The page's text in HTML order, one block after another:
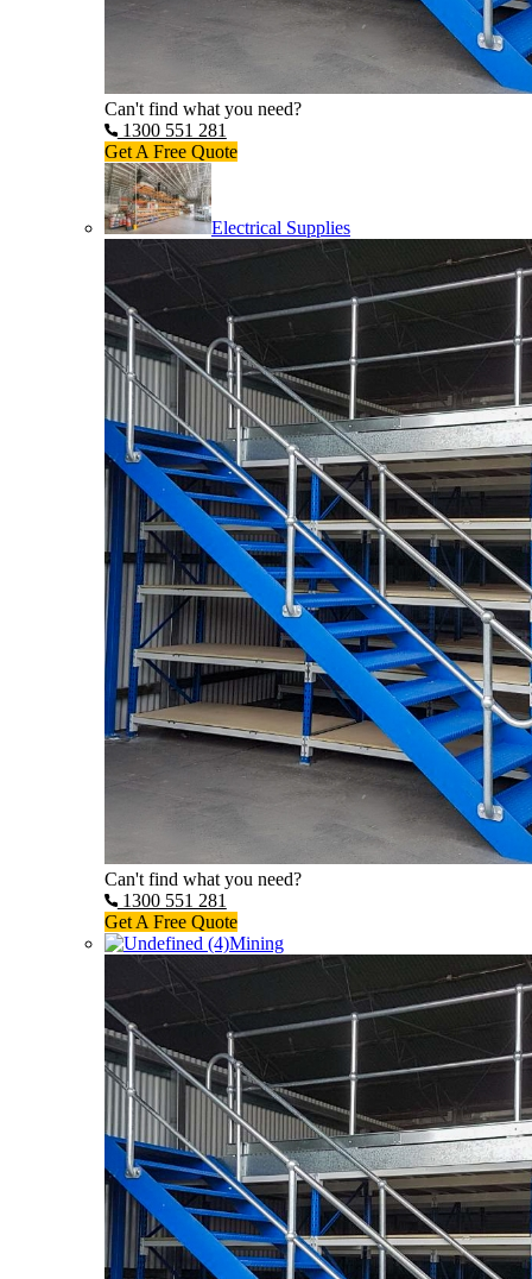
Can't find what you need?
1300 551 281
Get A Free Quote
Electrical Supplies
Can't find what you need?
1300 551 281
Get A Free Quote
Mining